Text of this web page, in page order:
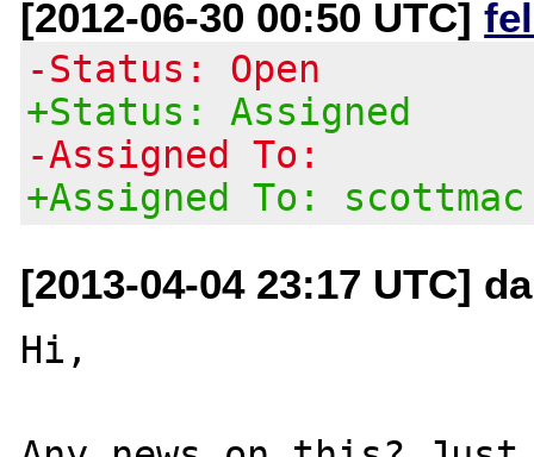
[2012-06-30 00:50 UTC]
-Status: Open
+Status: Assigned
-Assigned To:
+Assigned To: scottmac
[2013-04-04 23:17 UTC]
Hi,